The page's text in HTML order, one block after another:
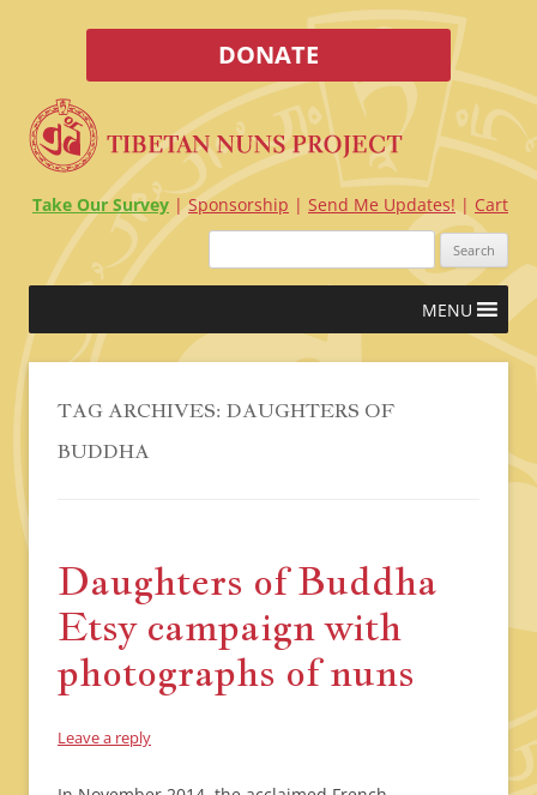
DONATE
Take Our Survey Sponsorship Send Me Updates!
Cart
Search
Skip
content
MENU
TAG ARCHIVES: DAUGHTERS OF
BUDDHA
Daughters of Buddha
Etsy campaign with
photographs of nuns
Leave a reply